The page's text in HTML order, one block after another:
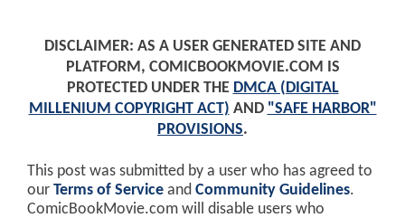
DISCLAIMER: AS A USER GENERATED SITE AND
PLATFORM, COMICBOOKMOVIE.COM IS
PROTECTED UNDER THE DMCA (DIGITAL
MILLENIUM COPYRIGHT ACT) AND "SAFE HARBOR"
PROVISIONS.
This post was submitted by a user who has agreed to
our Terms of Service and Community Guidelines.
ComicBookMovie.com will disable users who